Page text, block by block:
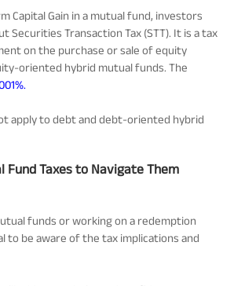
Capital Gain in a mutual fund, investors
Securities Transaction Tax (STT). It is a tax
on the purchase or sale of equity
oriented hybrid mutual funds. The
apply to debt and debt-oriented hybrid
Fund Taxes to Navigate Them
funds or working on a redemption
to be aware of the tax implications and